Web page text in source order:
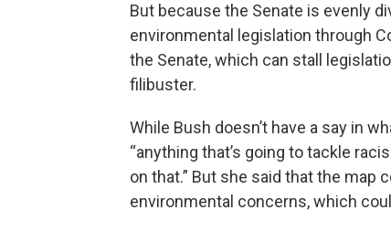
But because the Senate is evenly
environmental legislation through
the Senate, which can stall
filibuster.
While Bush doesn’t have a say in
“anything that’s going to tackle
on that.” But she said that the map
environmental concerns, which